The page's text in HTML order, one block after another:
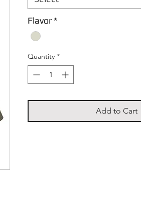
Flavor*
Quantity *
Add to Cart